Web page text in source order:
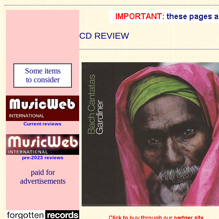
CD REVIEW
Some items
to consider
Current reviews
pre-2023 reviews
paid for
advertisements